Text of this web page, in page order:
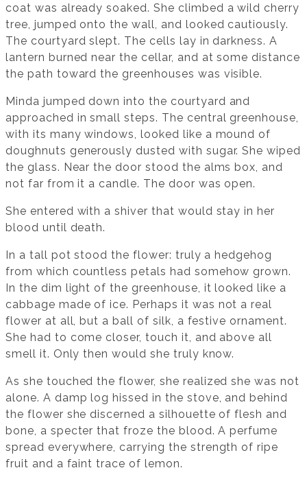
coat was already soaked. She climbed a wild cherry
tree, jumped onto the wall, and looked cautiously.
The courtyard slept. The cells lay in darkness. A
lantern burned near the cellar, and at some distance
the path toward the greenhouses was visible.
Minda jumped down into the courtyard and
approached in small steps. The central greenhouse,
with its many windows, looked like a mound of
doughnuts generously dusted with sugar. She wiped
the glass. Near the door stood the alms box, and
not far from it a candle. The door was open.
She entered with a shiver that would stay in her
blood until death.
In a tall pot stood the flower: truly a hedgehog
from which countless petals had somehow grown.
In the dim light of the greenhouse, it looked like a
cabbage made of ice. Perhaps it was not a real
flower at all, but a ball of silk, a festive ornament.
She had to come closer, touch it, and above all
smell it. Only then would she truly know.
As she touched the flower, she realized she was not
alone. A damp log hissed in the stove, and behind
the flower she discerned a silhouette of flesh and
bone, a specter that froze the blood. A perfume
spread everywhere, carrying the strength of ripe
fruit and a faint trace of lemon.